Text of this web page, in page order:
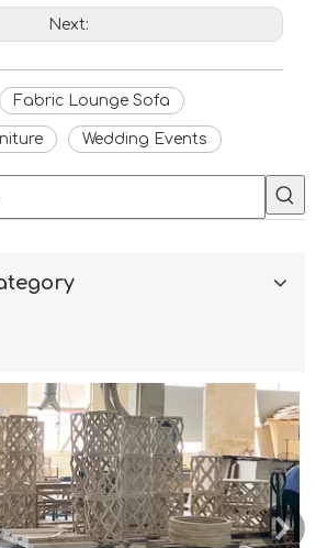
Next:
Fabric Lounge Sofa
Wedding Events